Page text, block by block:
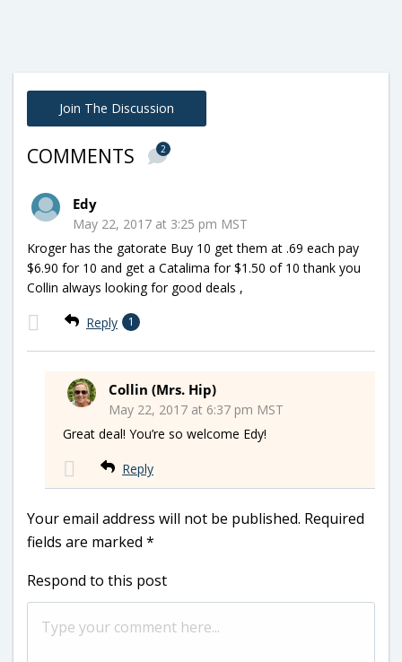
Join The Discussion
COMMENTS 2
Edy
May 22, 2017 at 3:25 pm MST
Kroger has the gatorate Buy 10 get them at .69 each pay
$6.90 for 10 and get a Catalima for $1.50 of 10 thank you
Collin always looking for good deals ,
Reply 1
Collin (Mrs. Hip)
May 22, 2017 at 6:37 pm MST
Great deal! You’re so welcome Edy!
Reply
Your email address will not be published. Required
fields are marked *
Respond to this post